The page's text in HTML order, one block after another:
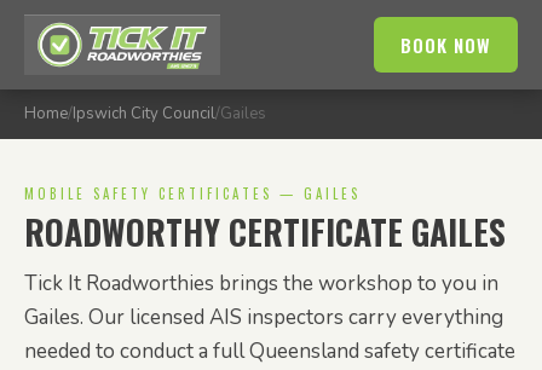
BOOK NOW
Home/Ipswich City Council/Gailes
MOBILE SAFETY CERTIFICATES — GAILES
ROADWORTHY CERTIFICATE GAILES
Tick It Roadworthies brings the workshop to you in
Gailes. Our licensed AIS inspectors carry everything
needed to conduct a full Queensland safety certificate